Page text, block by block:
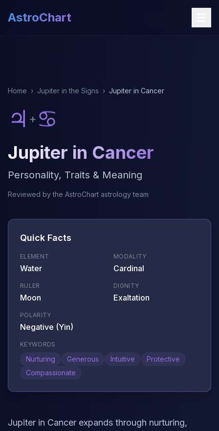
AstroChart
Home › Jupiter in the Signs › Jupiter in Cancer
♃ + ♋
Jupiter in Cancer
Personality, Traits & Meaning
Reviewed by the AstroChart astrology team
Quick Facts
ELEMENT
Water
MODALITY
Cardinal
RULER
Moon
DIGNITY
Exaltation
POLARITY
Negative (Yin)
KEYWORDS
Nurturing Generous Intuitive
Protective
Compassionate
Jupiter in Cancer expands through nurturing,